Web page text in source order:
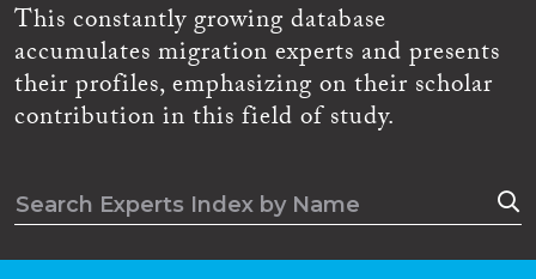
This constantly growing database
accumulates migration experts and presents
their profiles, emphasizing on their scholar
contribution in this field of study.